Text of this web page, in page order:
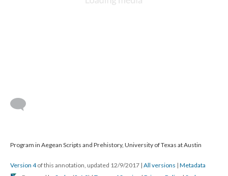
Program in Aegean Scripts and Prehistory, University of Texas at Austin
Version 4of this annotation, updated 12/9/2017 | All versions | Metadata